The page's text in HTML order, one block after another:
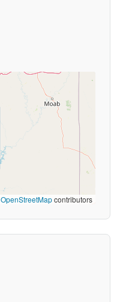
OpenStreetMapcontributors